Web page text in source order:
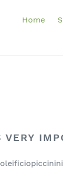
Home
VERY